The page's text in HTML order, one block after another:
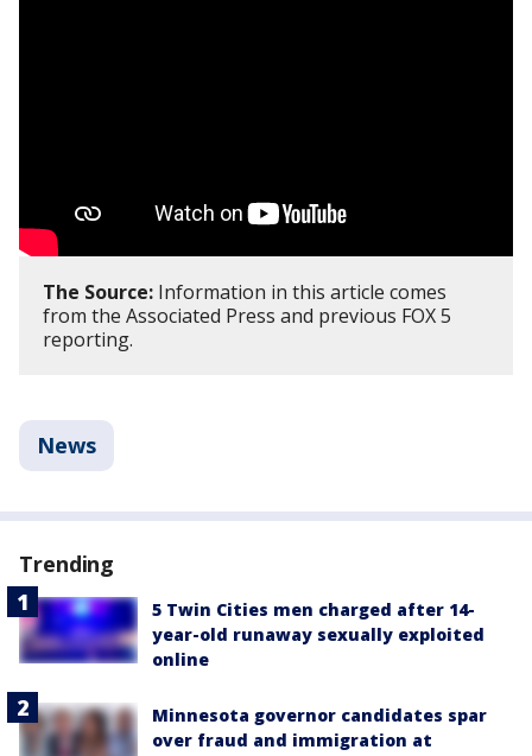
The Source: Information in this article comes
from the Associated Press and previous FOX 5
reporting.
News
Trending
5 Twin Cities men charged after 14-
year-old runaway sexually exploited
online
Minnesota governor candidates spar
over fraud and immigration at